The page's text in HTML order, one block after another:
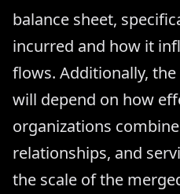
balance sheet,
incurred and how it
flows. Additionally,
will depend on how
organizations
relationships, and
the scale of the